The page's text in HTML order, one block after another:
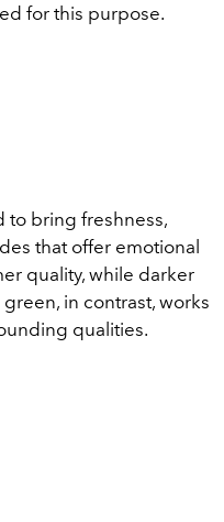
for this purpose.
to bring freshness,
that offer emotional
quality, while darker
in contrast, works
qualities.